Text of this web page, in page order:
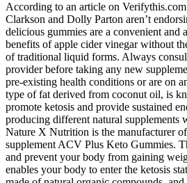
According to an article on
Clarkson and Dolly Parton aren’t
delicious gummies are a convenient and
benefits of apple cider vinegar without
of traditional liquid forms. Always
provider before taking any new
pre-existing health conditions or are on
type of fat derived from coconut oil, is
promote ketosis and provide sustained
producing different natural supplements
Nature X Nutrition is the manufacturer
supplement ACV Plus Keto Gummies.
and prevent your body from gaining
enables your body to enter the ketosis